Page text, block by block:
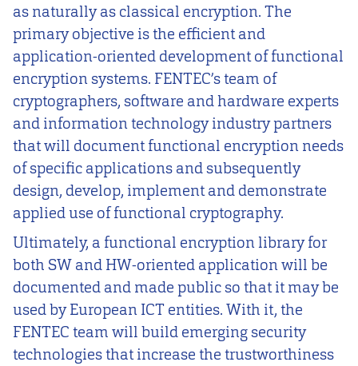
as naturally as classical encryption. The
primary objective is the efficient and
application-oriented development of functional
encryption systems. FENTEC’s team of
cryptographers, software and hardware experts
and information technology industry partners
that will document functional encryption needs
of specific applications and subsequently
design, develop, implement and demonstrate
applied use of functional cryptography.
Ultimately, a functional encryption library for
both SW and HW-oriented application will be
documented and made public so that it may be
used by European ICT entities. With it, the
FENTEC team will build emerging security
technologies that increase the trustworthiness